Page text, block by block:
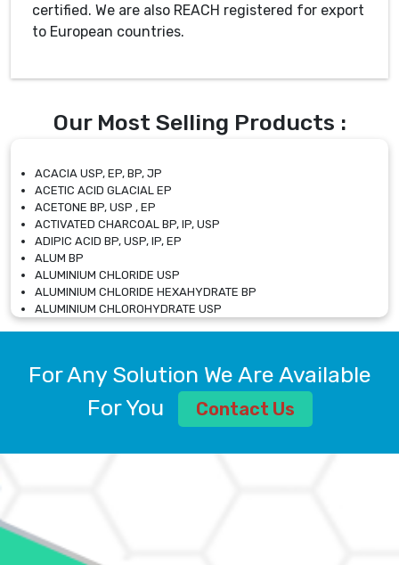
certified. We are also REACH registered for export
to European countries.
Our Most Selling Products :
ACACIA USP, EP, BP, JP
ACETIC ACID GLACIAL EP
ACETONE BP, USP , EP
ACTIVATED CHARCOAL BP, IP, USP
ADIPIC ACID BP, USP, IP, EP
ALUM BP
ALUMINIUM CHLORIDE USP
ALUMINIUM CHLORIDE HEXAHYDRATE BP
ALUMINIUM CHLOROHYDRATE USP
ALUMINIUM CHLOROHYDRATE SOLUTION USP
ALUMINIUM SULPHATE BP, IP, USP
AMMONIUM ALUM USP
AMMONIUM BICARBONATE BP
AMMONIUM SULFATE USP
For Any Solution We Are Available
For You
Contact Us